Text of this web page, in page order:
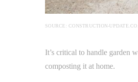
SOURCE: CONSTRUCTION-
It’s critical to handle garden
composting it at home.